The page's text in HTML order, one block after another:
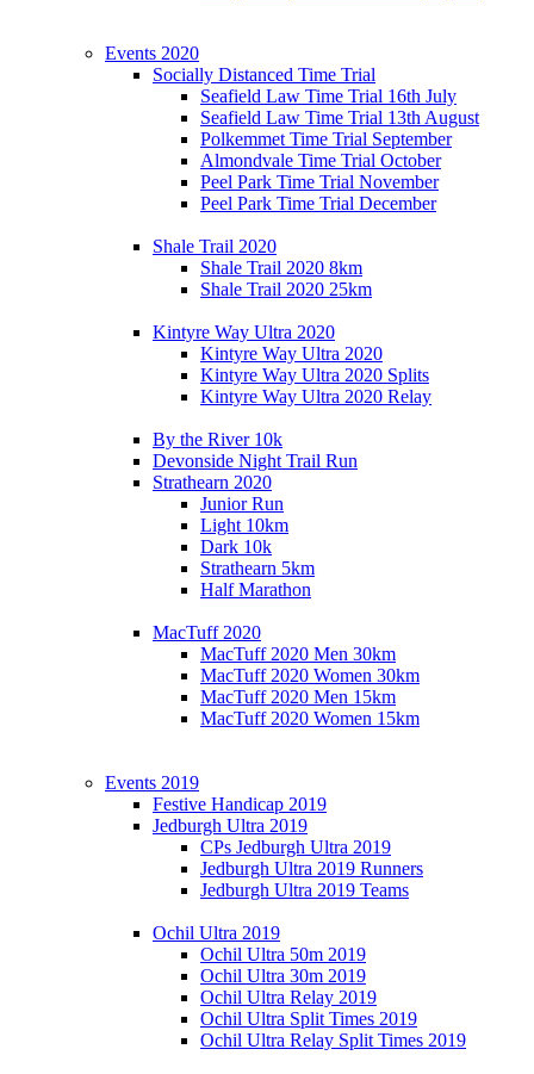
Events 2020
Socially Distanced Time Trial
Seafield Law Time Trial 16th July
Seafield Law Time Trial 13th August
Polkemmet Time Trial September
Almondvale Time Trial October
Peel Park Time Trial November
Peel Park Time Trial December
Shale Trail 2020
Shale Trail 2020 8km
Shale Trail 2020 25km
Kintyre Way Ultra 2020
Kintyre Way Ultra 2020
Kintyre Way Ultra 2020 Splits
Kintyre Way Ultra 2020 Relay
By the River 10k
Devonside Night Trail Run
Strathearn 2020
Junior Run
Light 10km
Dark 10k
Strathearn 5km
Half Marathon
MacTuff 2020
MacTuff 2020 Men 30km
MacTuff 2020 Women 30km
MacTuff 2020 Men 15km
MacTuff 2020 Women 15km
Events 2019
Festive Handicap 2019
Jedburgh Ultra 2019
CPs Jedburgh Ultra 2019
Jedburgh Ultra 2019 Runners
Jedburgh Ultra 2019 Teams
Ochil Ultra 2019
Ochil Ultra 50m 2019
Ochil Ultra 30m 2019
Ochil Ultra Relay 2019
Ochil Ultra Split Times 2019
Ochil Ultra Relay Split Times 2019